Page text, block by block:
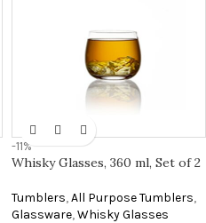
-11%
Whisky Glasses, 360 ml, Set of 2
Tumblers,All Purpose Tumblers,
Glassware,Whisky Glasses